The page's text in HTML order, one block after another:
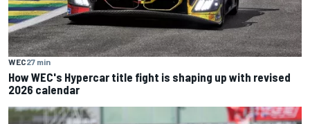
WEC27 min
How WEC's Hypercar title fight is shaping up with revised
2026 calendar